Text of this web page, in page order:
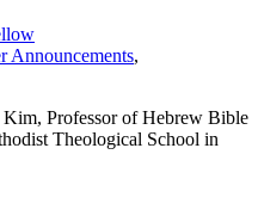
Announcements,
Professor of Hebrew Bible
Theological School in